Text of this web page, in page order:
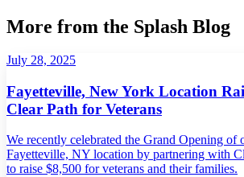
More from the Splash Blog
July 28, 2025
Fayetteville, New York Location
Clear Path for Veterans
We recently celebrated the Grand Opening of
Fayetteville, NY location by partnering with
to raise $8,500 for veterans and their families.